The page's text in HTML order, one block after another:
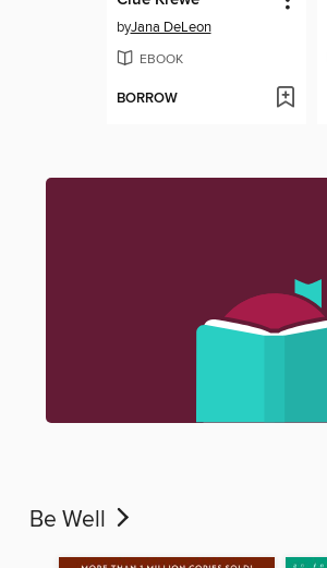
byJana DeLeon
EBOOK
BORROW
Be Well